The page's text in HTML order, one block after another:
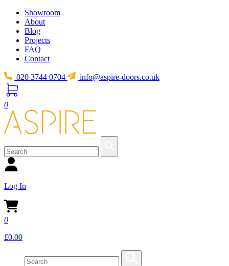
Showroom
About
Blog
Projects
FAQ
Contact
020 3744 0704 info@aspire-doors.co.uk
0
Log In
0
£0.00